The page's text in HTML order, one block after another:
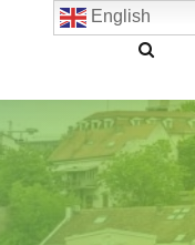
English